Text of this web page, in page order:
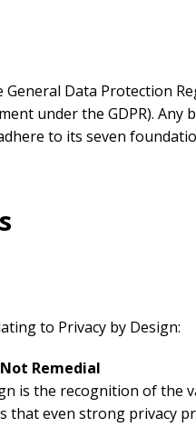
General Data Protection
under the GDPR).
to its seven
to Privacy by Design:
Remedial
is the recognition of the
that even strong privacy